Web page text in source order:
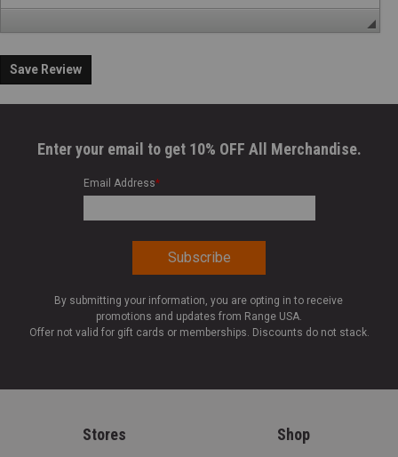
Save Review
Enter your email to get 10% OFF All Merchandise.
Email Address*
By submitting your information, you are opting in to receive
promotions and updates from Range USA.
Offer not valid for gift cards or memberships. Discounts do not stack.
Stores Shop